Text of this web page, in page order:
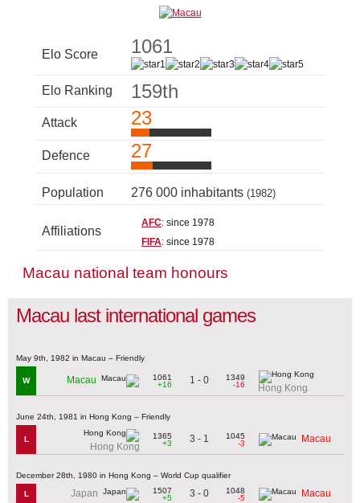
Elo Score 1061
Elo Ranking 159th
Attack 23
Defence 27
Population 276 000 inhabitants (1982)
Affiliations
AFC: since 1978
FIFA: since 1978
Macau national team honours
Macau last international games
May 9th, 1982 in Macau – Friendly
W Macau
1061
+16
1 - 0
1349
-16
Hong Kong
June 24th, 1981 in Hong Kong – Friendly
L
Hong Kong
1365
+3
3 - 1
1045
-3
Macau
December 28th, 1980 in Hong Kong – World Cup qualifier
L Japan
1507
+5
3 - 0
1048
-5
Macau